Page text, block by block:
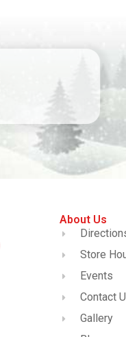
About Us
Store
Events
Contact
Gallery